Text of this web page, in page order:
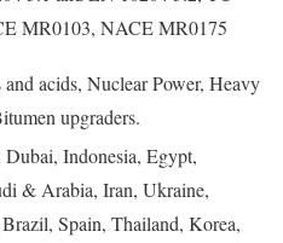
MR0103, NACE MR0175
and acids, Nuclear Power, Heavy
upgraders.
Indonesia, Egypt,
& Arabia, Iran, Ukraine,
Spain, Thailand, Korea,